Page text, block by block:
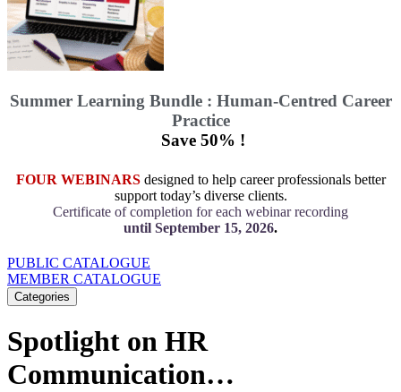
Summer Learning Bundle : Human-Centred Career
Practice
Save 50% !
FOUR WEBINARSdesigned to help career professionals better
support today’s diverse clients.
Certificate of completion for each webinar recording
until September 15, 2026.
PUBLIC CATALOGUE
MEMBER CATALOGUE
Categories
Spotlight on HR
Communication…